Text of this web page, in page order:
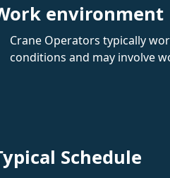
environment
Crane Operators typically
conditions and may involve
Schedule